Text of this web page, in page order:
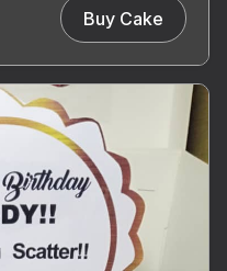
Buy Cake